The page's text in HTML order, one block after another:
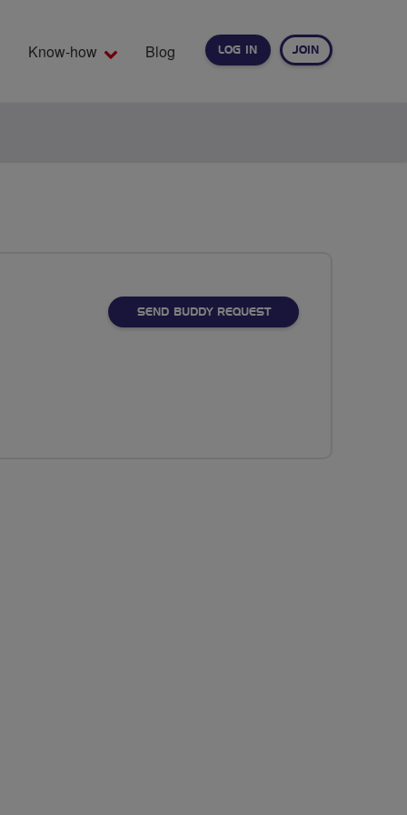
LOG IN JOIN
Know-how Blog
SEND BUDDY REQUEST